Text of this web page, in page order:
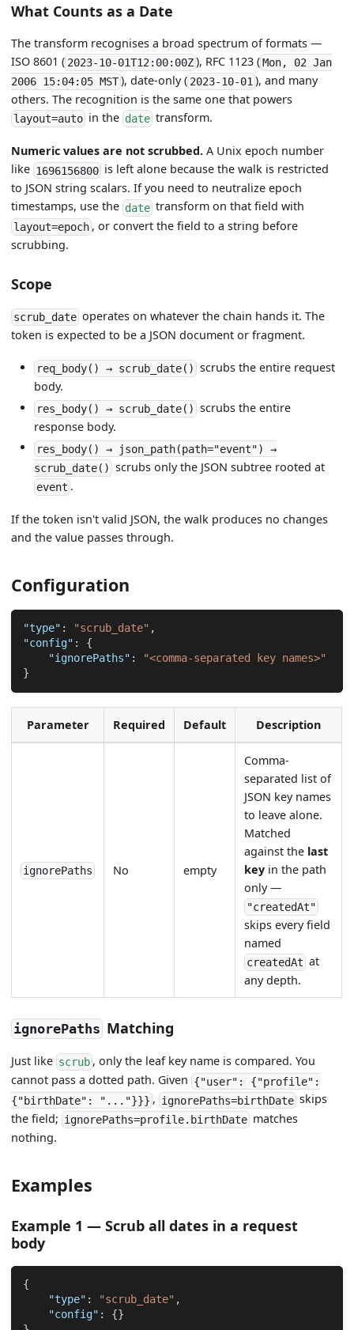
What Counts as a Date
The transform recognises a broad spectrum of formats —
ISO 8601 ( 2023-10-01T12:00:00Z), RFC 1123 (Mon, 02 Jan
2006 15:04:05 MST), date-only ( 2023-10-01), and many
others. The recognition is the same one that powers
layout=auto in the date transform.
Numeric values are not scrubbed. A Unix epoch number
like 1696156800 is left alone because the walk is restricted
to JSON string scalars. If you need to neutralize epoch
timestamps, use the date transform on that field with
layout=epoch , or convert the field to a string before
scrubbing.
Scope
scrub_date operates on whatever the chain hands it. The
token is expected to be a JSON document or fragment.
req_body() → scrub_date() scrubs the entire request
body.
res_body() → scrub_date() scrubs the entire
response body.
res_body() → json_path(path="event") →
scrub_date() scrubs only the JSON subtree rooted at
event .
If the token isn't valid JSON, the walk produces no changes
and the value passes through.
Configuration
"type" : "scrub_date" ,
"config" :
{
"ignorePaths" :
"<comma-separated key names>"
}
Parameter Required Default Description
ignorePaths No empty
Comma-
separated list of
JSON key names
to leave alone.
Matched
against the last
key in the path
only —
"createdAt"
skips every field
named
createdAt at
any depth.
ignorePaths Matching
Just like scrub , only the leaf key name is compared. You
cannot pass a dotted path. Given {"user": {"profile":
{"birthDate": "..."}}} , ignorePaths=birthDate skips
the field; ignorePaths=profile.birthDate matches
nothing.
Examples
Example 1 — Scrub all dates in a request
body
{
"type" : "scrub_date" ,
"config" : {}